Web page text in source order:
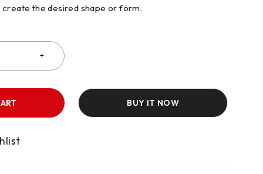
the desired shape or form.
BUY IT NOW